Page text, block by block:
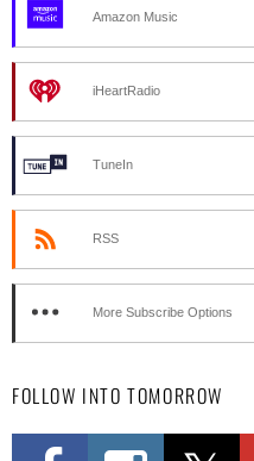
Amazon Music
iHeartRadio
TuneIn
RSS
More Subscribe Options
FOLLOW INTO TOMORROW